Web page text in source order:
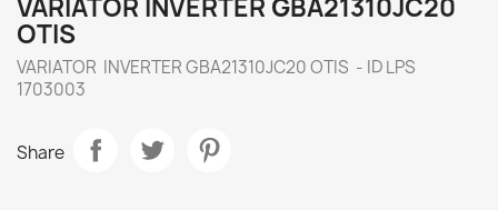
VARIATOR INVERTER GBA21310JC20
OTIS
VARIATOR INVERTER GBA21310JC20 OTIS - ID LPS
1703003
Share